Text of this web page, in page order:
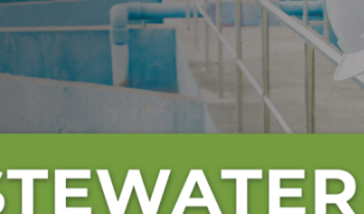
February 2026
January 2026
December 2025
November 2025
October 2025
September 2025
August 2025
June 2025
April 2025
March 2025
February 2025